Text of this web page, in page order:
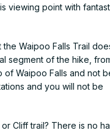
viewing point with
Waipoo Falls Trail
segment of the hike,
Waipoo Falls and not
and you will not be
Cliff trail? There is no